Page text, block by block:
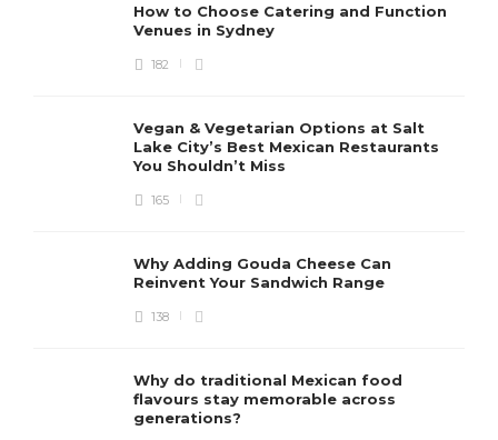
How to Choose Catering and Function
Venues in Sydney
182
Vegan & Vegetarian Options at Salt
Lake City’s Best Mexican Restaurants
You Shouldn’t Miss
165
Why Adding Gouda Cheese Can
Reinvent Your Sandwich Range
138
Why do traditional Mexican food
flavours stay memorable across
generations?